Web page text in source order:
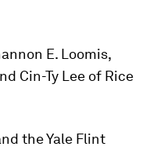
E. Loomis,
Cin-Ty Lee of Rice
the Yale Flint